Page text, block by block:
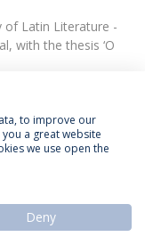
of Latin Literature -
with the thesis ‘O
to improve our
a great website
we use open the
Deny